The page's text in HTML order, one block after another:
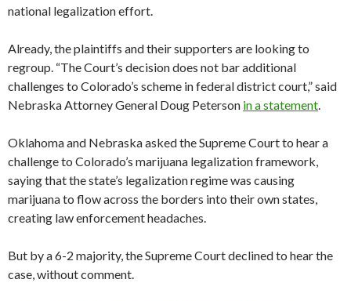
national legalization effort.
Already, the plaintiffs and their supporters are looking to
regroup. “The Court’s decision does not bar additional
challenges to Colorado’s scheme in federal district court,” said
Nebraska Attorney General Doug Peterson in a statement.
Oklahoma and Nebraska asked the Supreme Court to hear a
challenge to Colorado’s marijuana legalization framework,
saying that the state’s legalization regime was causing
marijuana to flow across the borders into their own states,
creating law enforcement headaches.
But by a 6-2 majority, the Supreme Court declined to hear the
case, without comment.